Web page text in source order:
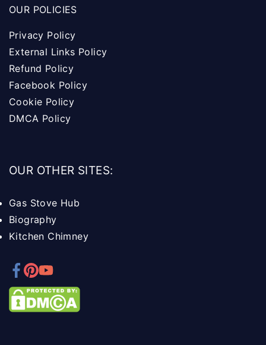
OUR POLICIES
Privacy Policy
External Links Policy
Refund Policy
Facebook Policy
Cookie Policy
DMCA Policy
OUR OTHER SITES:
Gas Stove Hub
Biography
Kitchen Chimney